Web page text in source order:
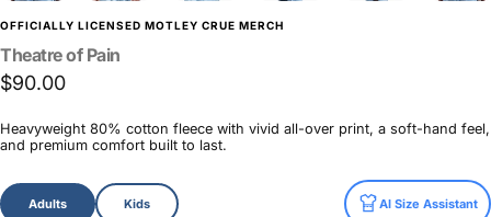
OFFICIALLY LICENSED MOTLEY CRUE MERCH
Theatreof Pain
$90.00
Heavyweight 80% cotton fleece with vivid all-over print, a soft-hand feel,
and premium comfort built to last.
Size
Adults Kids AI Size Assistant